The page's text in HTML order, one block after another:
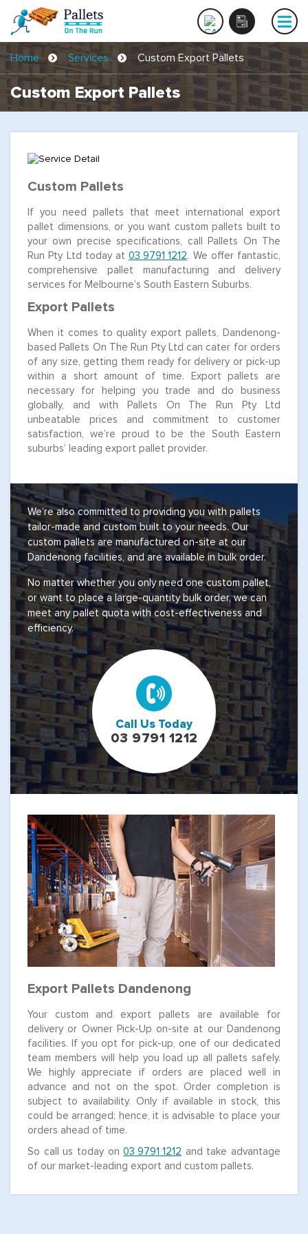
Home Services Custom Export Pallets
Custom Export Pallets
Custom Pallets
If you need pallets that meet international export
pallet dimensions, or you want custom pallets built to
your own precise specifications, call Pallets On The
Run Pty Ltd today at03 9791 1212. We offer fantastic,
comprehensive pallet manufacturing and delivery
services for Melbourne’s South Eastern Suburbs.
Export Pallets
When it comes to quality export pallets, Dandenong-
based Pallets On The Run Pty Ltd can cater for orders
of any size, getting them ready for delivery or pick-up
within a short amount of time. Export pallets are
necessary for helping you trade and do business
globally, and with Pallets On The Run Pty Ltd
unbeatable prices and commitment to customer
satisfaction, we’re proud to be the South Eastern
suburbs’ leading export pallet provider.
We’re also committed to providing you with pallets
tailor-made and custom built to your needs. Our
custom pallets are manufactured on-site at our
Dandenong facilities, and are available in bulk order.
No matter whether you only need one custom pallet,
or want to place a large-quantity bulk order, we can
meet any pallet quota with cost-effectiveness and
efficiency.
Call Us Today
03 9791 1212
Export Pallets Dandenong
Your custom and export pallets are available for
delivery or Owner Pick-Up on-site at our Dandenong
facilities. If you opt for pick-up, one of our dedicated
team members will help you load up all pallets safely.
We highly appreciate if orders are placed well in
advance and not on the spot. Order completion is
subject to availability. Only if available in stock, this
could be arranged; hence, it is advisable to place your
orders ahead of time.
So call us today on03 9791 1212 and take advantage
of our market-leading export and custom pallets.